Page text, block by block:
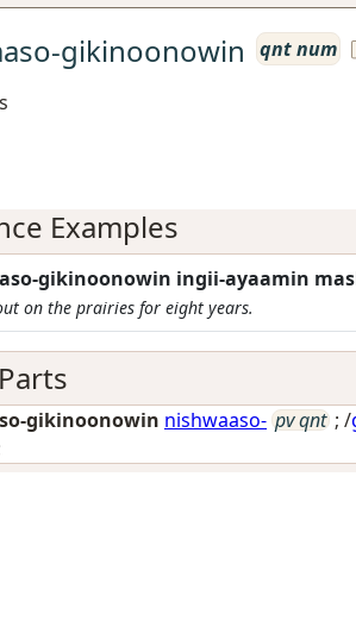
gikinoonowin qnt num
Examples
gikinoonowin ingii-ayaamin
on the prairies for eight years.
gikinoonowin nishwaaso- pv qnt ; /